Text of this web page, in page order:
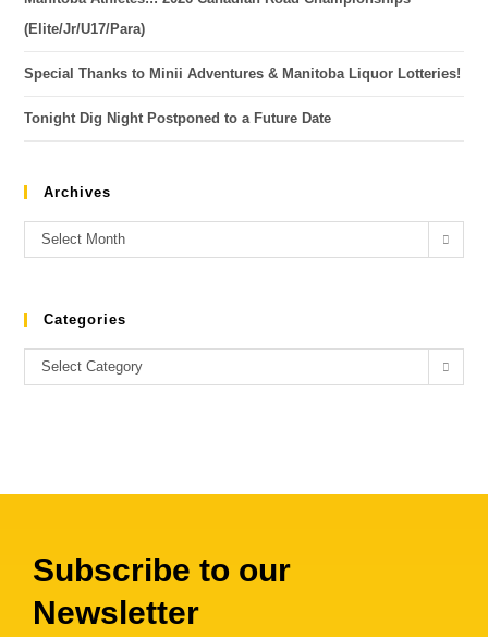
(Elite/Jr/U17/Para)
Special Thanks to Minii Adventures & Manitoba Liquor Lotteries!
Tonight Dig Night Postponed to a Future Date
Archives
Select Month
Categories
Select Category
Subscribe to our
Newsletter